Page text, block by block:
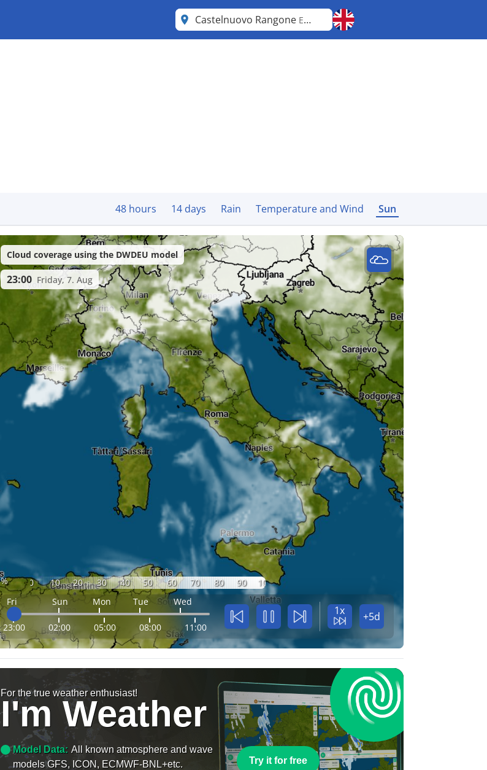
Castelnuovo Rangone Emilia-Romagna
48 hours 14 days Rain Temperature and Wind Sun
% 0 10 20 30 40 50 60 70 80 90
100
Fri
Sun Mon Tue Wed
23:00 02:00 05:00 08:00 11:00
1x +5d
Cloud coverage using the DWDEU model
23:00 Friday, 7. Aug
For the true weather enthusiast!
I'm Weather
Model Data: All known atmosphere and wave
models GFS, ICON, ECMWF-BNL+etc.
Try it for free